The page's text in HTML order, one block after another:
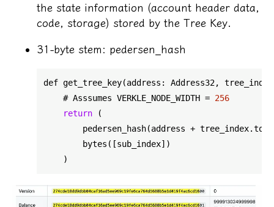
the state information (account header data,
code, storage) stored by the Tree Key.
31-byte stem: pedersen_hash
def get_tree_key(address: Address32, tree_index
    # Asssumes VERKLE_NODE_WIDTH =
256
return (
pedersen_hash(address +
        bytes([sub_index])